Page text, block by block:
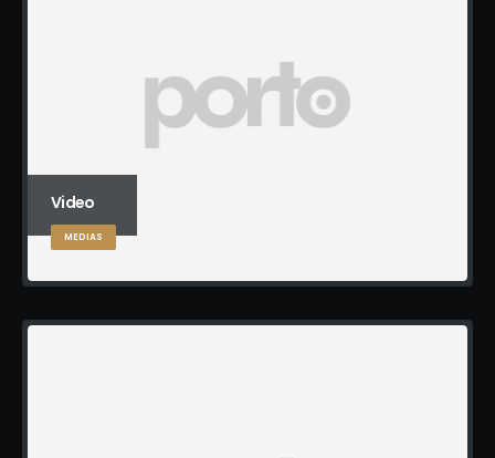
Video
MEDIAS